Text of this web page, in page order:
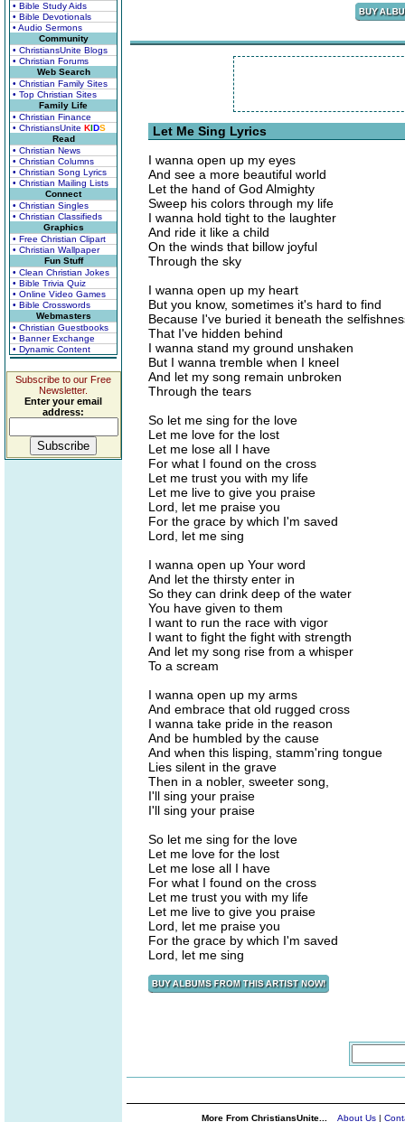
• Bible Study Aids
• Bible Devotionals
• Audio Sermons
Community
• ChristiansUnite Blogs
• Christian Forums
Web Search
• Christian Family Sites
• Top Christian Sites
Family Life
• Christian Finance
• ChristiansUnite KIDS
Read
• Christian News
• Christian Columns
• Christian Song Lyrics
• Christian Mailing Lists
Connect
• Christian Singles
• Christian Classifieds
Graphics
• Free Christian Clipart
• Christian Wallpaper
Fun Stuff
• Clean Christian Jokes
• Bible Trivia Quiz
• Online Video Games
• Bible Crosswords
Webmasters
• Christian Guestbooks
• Banner Exchange
• Dynamic Content
Subscribe to our Free
Newsletter.
Enter your email
address:
Let Me Sing Lyrics
I wanna open up my eyes
And see a more beautiful world
Let the hand of God Almighty
Sweep his colors through my life
I wanna hold tight to the laughter
And ride it like a child
On the winds that billow joyful
Through the sky
I wanna open up my heart
But you know, sometimes it's hard to find
Because I've buried it beneath the
That I've hidden behind
I wanna stand my ground unshaken
But I wanna tremble when I kneel
And let my song remain unbroken
Through the tears
So let me sing for the love
Let me love for the lost
Let me lose all I have
For what I found on the cross
Let me trust you with my life
Let me live to give you praise
Lord, let me praise you
For the grace by which I'm saved
Lord, let me sing
I wanna open up Your word
And let the thirsty enter in
So they can drink deep of the water
You have given to them
I want to run the race with vigor
I want to fight the fight with strength
And let my song rise from a whisper
To a scream
I wanna open up my arms
And embrace that old rugged cross
I wanna take pride in the reason
And be humbled by the cause
And when this lisping, stamm'ring tongue
Lies silent in the grave
Then in a nobler, sweeter song,
I'll sing your praise
I'll sing your praise
So let me sing for the love
Let me love for the lost
Let me lose all I have
For what I found on the cross
Let me trust you with my life
Let me live to give you praise
Lord, let me praise you
For the grace by which I'm saved
Lord, let me sing
More From ChristiansUnite... About Us |